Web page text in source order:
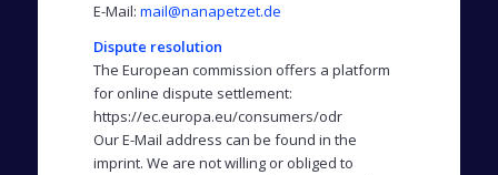
E-Mail: mail@nanapetzet.de
Dispute resolution
The European commission offers a platform
for online dispute settlement:
https://ec.europa.eu/consumers/odr
Our E-Mail address can be found in the
imprint. We are not willing or obliged to